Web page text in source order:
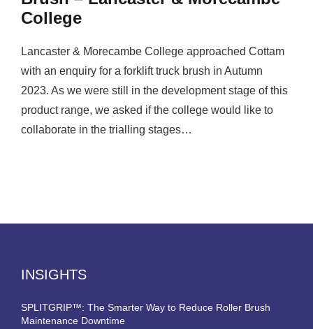
College
Lancaster & Morecambe College approached Cottam
with an enquiry for a forklift truck brush in Autumn
2023. As we were still in the development stage of this
product range, we asked if the college would like to
collaborate in the trialling stages…
INSIGHTS
SPLITGRIP™: The Smarter Way to Reduce Roller Brush
Maintenance Downtime